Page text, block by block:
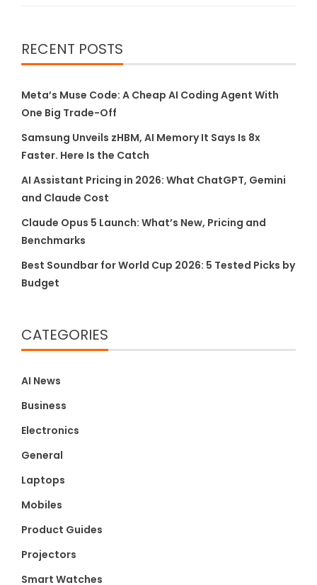
RECENT POSTS
Meta’s Muse Code: A Cheap AI Coding Agent With
One Big Trade-Off
Samsung Unveils zHBM, AI Memory It Says Is 8x
Faster. Here Is the Catch
AI Assistant Pricing in 2026: What ChatGPT, Gemini
and Claude Cost
Claude Opus 5 Launch: What’s New, Pricing and
Benchmarks
Best Soundbar for World Cup 2026: 5 Tested Picks by
Budget
CATEGORIES
AI News
Business
Electronics
General
Laptops
Mobiles
Product Guides
Projectors
Smart Watches